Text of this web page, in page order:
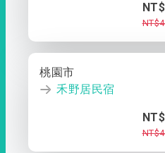
桃園市
禾野居民宿